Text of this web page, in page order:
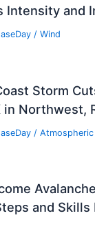
Intensity and
/ Wind
Storm
in Northwest,
/ Atmospheric
and